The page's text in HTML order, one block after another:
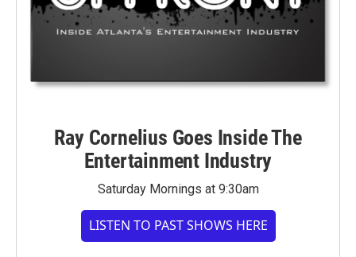
Ray Cornelius Goes Inside The
Entertainment Industry
Saturday Mornings at 9:30am
LISTEN TO PAST SHOWS HERE